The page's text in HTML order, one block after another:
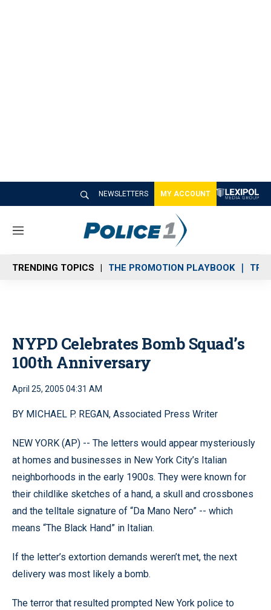
NEWSLETTERS MY ACCOUNT
M
n
u
TRENDING TOPICS THE PROMOTION PLAYBOOK
NYPD Celebrates Bomb Squad’s
100th Anniversary
April 25, 2005 04:31 AM
BY MICHAEL P. REGAN, Associated Press Writer
NEW YORK (AP) -- The letters would appear mysteriously
at homes and businesses in New York City’s Italian
neighborhoods in the early 1900s. They were known for
their childlike sketches of a hand, a skull and crossbones
and the telltale signature of “Da Mano Nero” -- which
means “The Black Hand” in Italian.
If the letter’s extortion demands weren’t met, the next
delivery was most likely a bomb.
The terror that resulted prompted New York police to